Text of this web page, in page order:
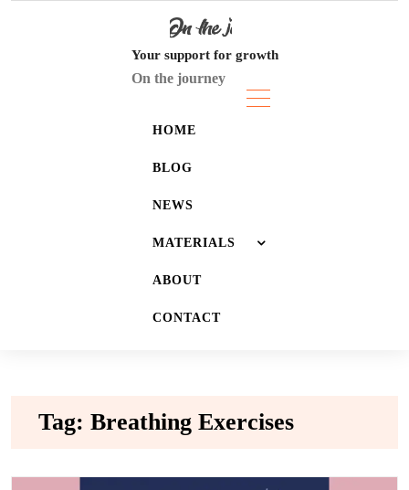
Your support for growth
On the journey
HOME
BLOG
NEWS
MATERIALS
JOURNALS
LISTS
ABOUT
CONTACT
Tag: Breathing Exercises